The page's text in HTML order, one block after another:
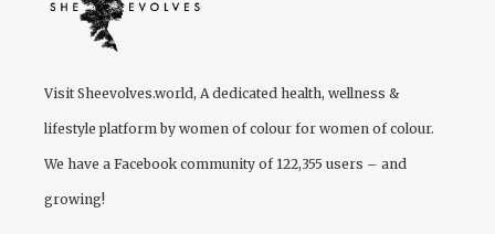
Visit Sheevolves.world, A dedicated health, wellness &
lifestyle platform by women of colour for women of colour.
We have a Facebook community of 122,355 users – and
growing!